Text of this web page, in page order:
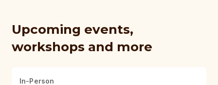
Upcoming events,
workshops and more
In-Person